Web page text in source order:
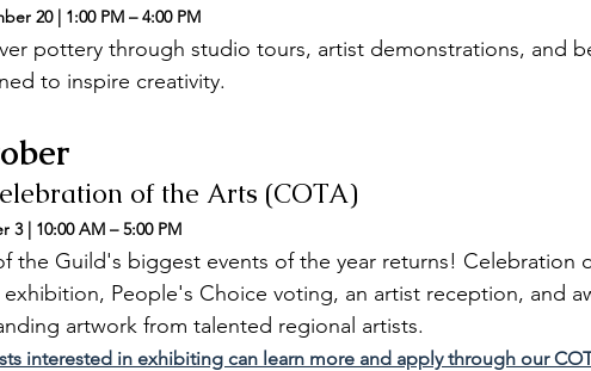
20 | 1:00 PM – 4:00 PM
pottery through studio tours, artist demonstrations, and
to inspire creativity.
of the Arts (COTA)
3 | 10:00 AM – 5:00 PM
the Guild's biggest events of the year returns! Celebration
People's Choice voting, an artist reception, and
artwork from talented regional artists.
interested in exhibiting can learn more and apply through our